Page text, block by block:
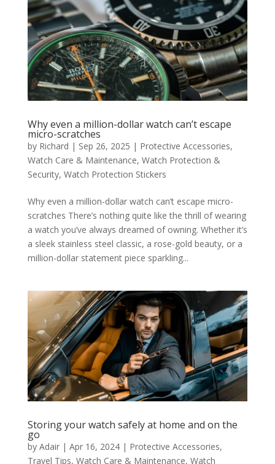
Why even a million-dollar watch can’t escape
micro-scratches
by Richard | Sep 26, 2025 | Protective Accessories,
Watch Care & Maintenance, Watch Protection &
Security, Watch Protection Stickers
Why even a million-dollar watch can’t escape micro-
scratches There’s nothing quite like the thrill of wearing
a watch you’ve always dreamed of owning. Whether it’s
a sleek stainless steel classic, a rose-gold beauty, or a
million-dollar statement piece sparkling...
Storing your watch safely at home and on the
go
by Adair| Apr 16, 2024| Protective Accessories,
Travel Tips, Watch Care & Maintenance, Watch